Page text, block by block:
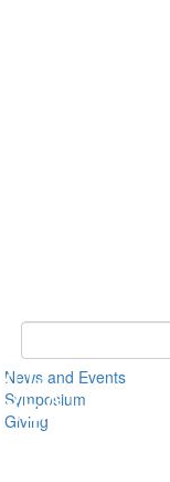
Keyword Search of
News and Events
Symposium
Giving